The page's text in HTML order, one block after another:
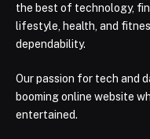
the best of technology,
lifestyle, health, and
dependability.
Our passion for tech and
booming online website
entertained.